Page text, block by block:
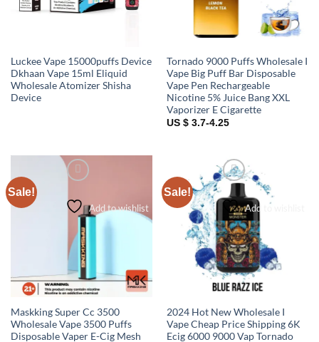
Luckee Vape 15000puffs Device
Dkhaan Vape 15ml Eliquid
Wholesale Atomizer Shisha
Device
Tornado 9000 Puffs Wholesale I
Vape Big Puff Bar Disposable
Vape Pen Rechargeable
Nicotine 5% Juice Bang XXL
Vaporizer E Cigarette
US $ 3.7-4.25
Sale!
Add to wishlist
Maskking Super Cc 3500
Wholesale Vape 3500 Puffs
Disposable Vaper E-Cig Mesh
Sale!
Add to wishlist
2024 Hot New Wholesale I
Vape Cheap Price Shipping 6K
Ecig 6000 9000 Vap Tornado